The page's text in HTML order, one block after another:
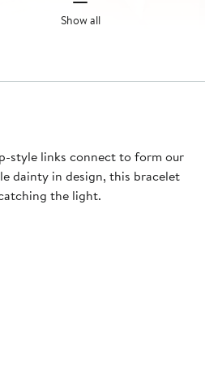
Show all
style links connect to form our
dainty in design, this bracelet
the light.